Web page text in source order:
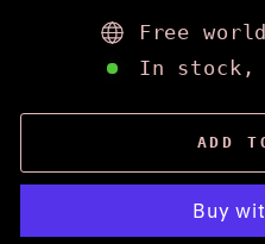
Free
In stock,
ADD